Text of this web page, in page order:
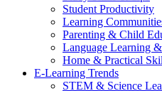
Student Productivity
Learning
Parenting & Child
Language Learning
Home & Practical
E-Learning Trends
STEM & Science